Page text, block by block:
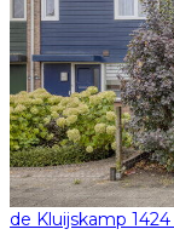
de Kluijskamp 1424